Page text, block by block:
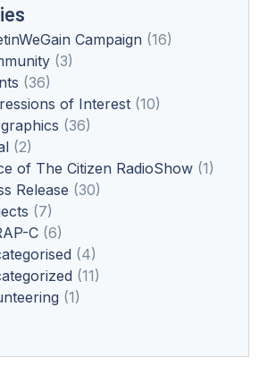
Campaign (16)
(3)
(36)
of Interest (10)
(36)
(2)
of The Citizen RadioShow (1)
Release (30)
(7)
C (6)
(4)
(11)
(1)